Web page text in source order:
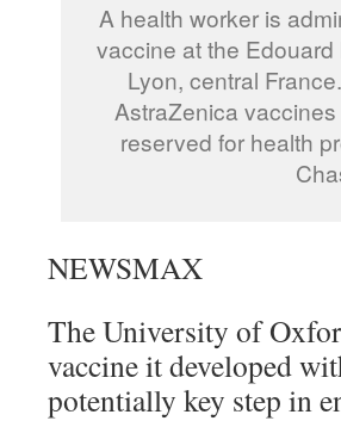
A health worker is
vaccine at the
Lyon, central
AstraZenica
reserved for health
NEWSMAX
The University of
vaccine it developed
potentially key step in